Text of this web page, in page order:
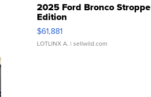
2025 Ford Bronco Stroppe
Edition
$61,881
LOTLINX A. | sellwild.com